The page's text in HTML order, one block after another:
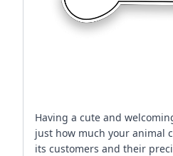
Having a cute and
just how much your animal
its customers and their